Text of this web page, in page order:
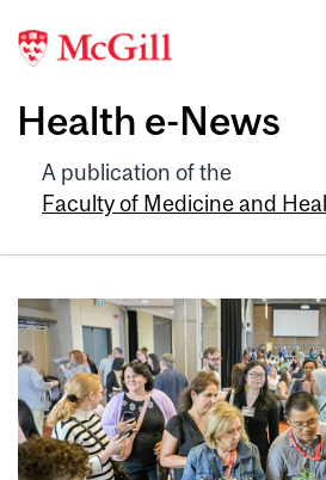
Health e-News
A publication of the
Faculty of Medicine and